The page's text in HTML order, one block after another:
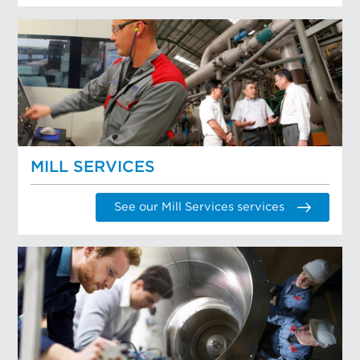
MILL SERVICES
See our Mill Services services